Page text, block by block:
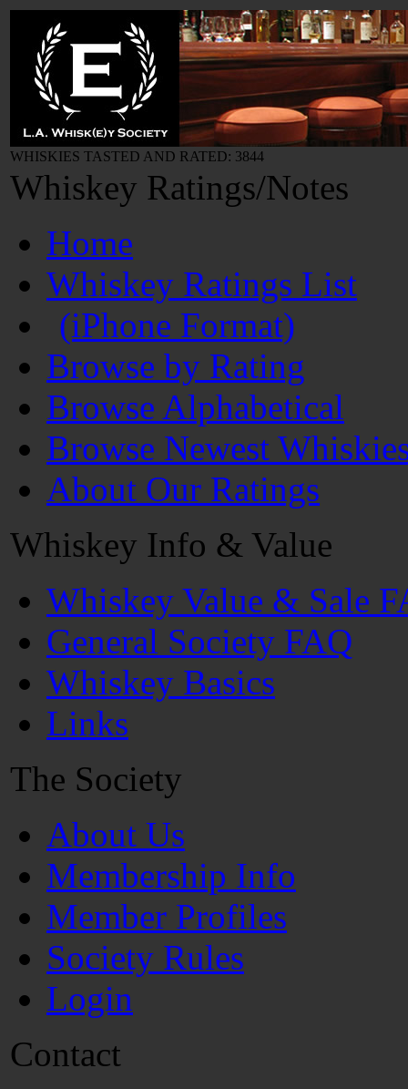
WHISKIES TASTED AND RATED: 3844
Whiskey Ratings/Notes
Home
Whiskey Ratings List
(iPhone Format)
Browse by Rating
Browse Alphabetical
Browse Newest
About Our Ratings
Whiskey Info & Value
Whiskey Value & Sale
General Society FAQ
Whiskey Basics
Links
The Society
About Us
Membership Info
Member Profiles
Society Rules
Login
Contact